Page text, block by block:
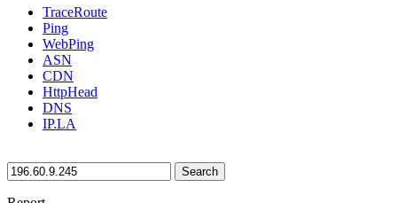
TraceRoute
Ping
WebPing
ASN
CDN
HttpHead
DNS
IP.LA
Search